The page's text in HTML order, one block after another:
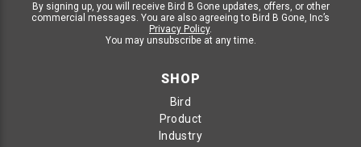
By signing up, you will receive Bird B Gone updates, offers, or other
commercial messages. You are also agreeing to Bird B Gone, Inc’s
Privacy Policy.
You may unsubscribe at any time.
SHOP
Bird
Product
Industry